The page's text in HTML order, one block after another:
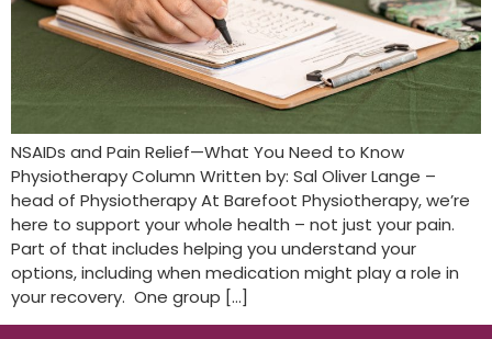
NSAIDs and Pain Relief—What You Need to Know
Physiotherapy Column Written by: Sal Oliver Lange –
head of Physiotherapy At Barefoot Physiotherapy, we’re
here to support your whole health – not just your pain.
Part of that includes helping you understand your
options, including when medication might play a role in
your recovery. One group […]